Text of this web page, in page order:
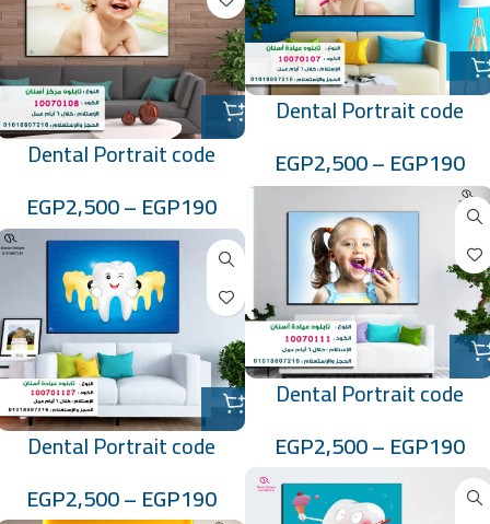
Dental Portrait code
EGP190
–
EGP2,500
Dental Portrait code
EGP190
–
EGP2,500
Dental Portrait code
EGP190
–
EGP2,500
Dental Portrait code
EGP190
–
EGP2,500